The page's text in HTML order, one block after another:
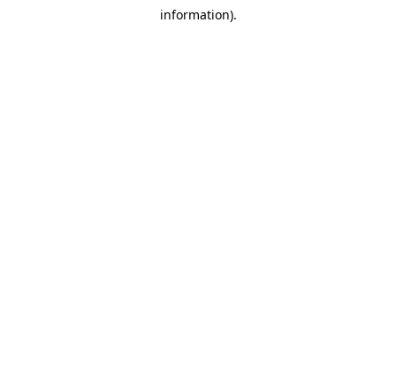
information).